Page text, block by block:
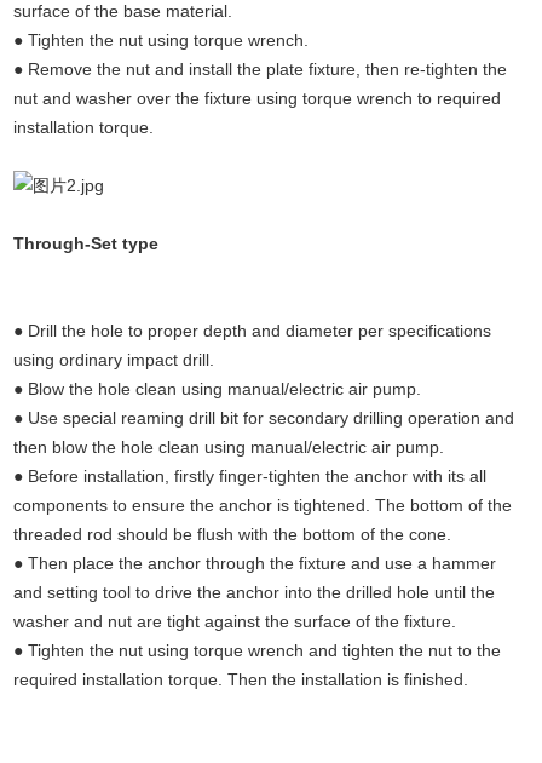
surface of the base material.
● Tighten the nut using torque wrench.
● Remove the nut and install the plate fixture, then re-tighten the
nut and washer over the fixture using torque wrench to required
installation torque.
Through-Set type
● Drill the hole to proper depth and diameter per specifications
using ordinary impact drill.
● Blow the hole clean using manual/electric air pump.
● Use special reaming drill bit for secondary drilling operation and
then blow the hole clean using manual/electric air pump.
● Before installation, firstly finger-tighten the anchor with its all
components to ensure the anchor is tightened. The bottom of the
threaded rod should be flush with the bottom of the cone.
● Then place the anchor through the fixture and use a hammer
and setting tool to drive the anchor into the drilled hole until the
washer and nut are tight against the surface of the fixture.
● Tighten the nut using torque wrench and tighten the nut to the
required installation torque. Then the installation is finished.